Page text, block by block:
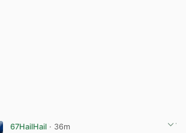
67HailHail· 36m